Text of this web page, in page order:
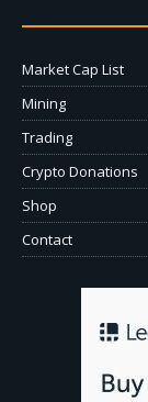
Market Cap List
Mining
Trading
Crypto Donations
Shop
Contact